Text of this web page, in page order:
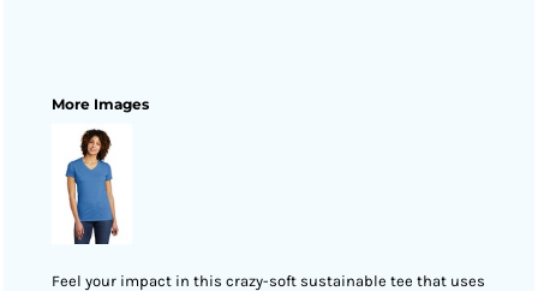
More Images
Feel your impact in this crazy-soft sustainable tee that uses